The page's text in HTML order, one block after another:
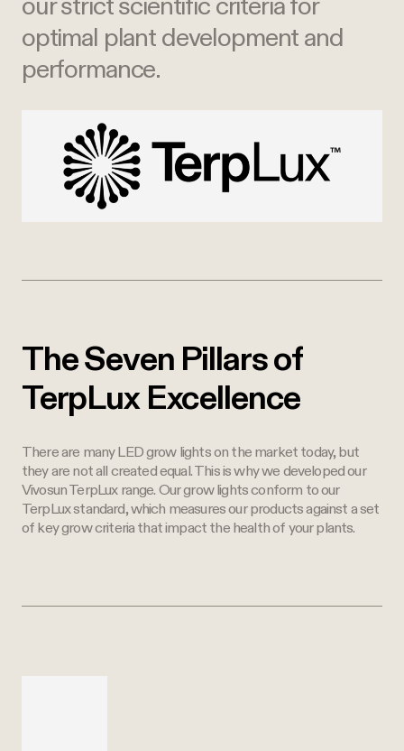
optimal plant development and
performance.
The Seven Pillars of
TerpLux Excellence
There are many LED grow lights on the market today, but
they are not all created equal. This is why we developed our
Vivosun TerpLux range. Our grow lights conform to our
TerpLux standard, which measures our products against a set
of key grow criteria that impact the health of your plants.